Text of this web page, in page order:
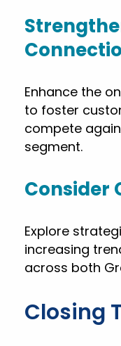
Enhance the
to foster
compete
segment.
Consider
Explore
increasing
across both
Closing